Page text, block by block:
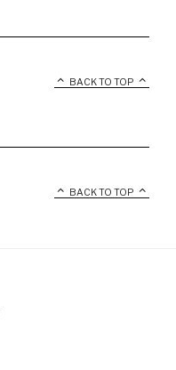
BACK TO TOP
BACK TO TOP